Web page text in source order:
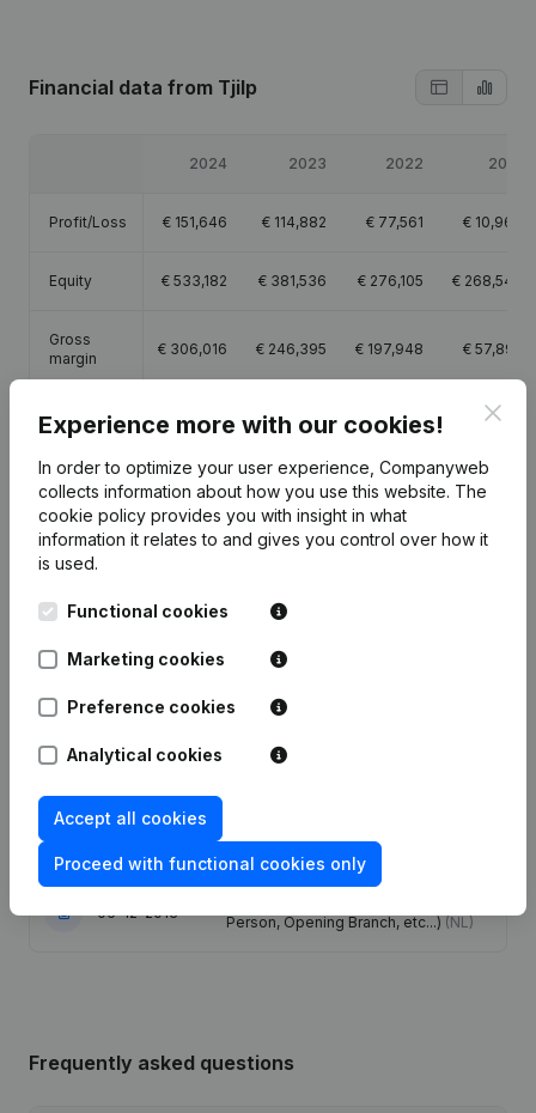
Financial data from Tjilp
2024 2023 2022 2021
Profit/Loss € 151,646 € 114,882 € 77,561 € 10,967
Equity € 533,182 € 381,536 € 276,105 € 268,544
Gross
margin
€ 306,016 € 246,395 € 197,948 € 57,895
Employees 0.7 0.9 0.8
Publications
29-11-2022
Appointments - Modification Legal
Resignations - Appointments
06-12-2013
Person, Opening Branch, etc...) (NL)
Frequently asked questions
Experience more with our cookies!
In order to optimize your user experience, Companyweb
collects information about how you use this website. The
cookie policy provides you with insight in what
information it relates to and gives you control over how it
is used.
Functional cookies
Marketing cookies
Preference cookies
Analytical cookies
Accept all cookies
Proceed with functional cookies only